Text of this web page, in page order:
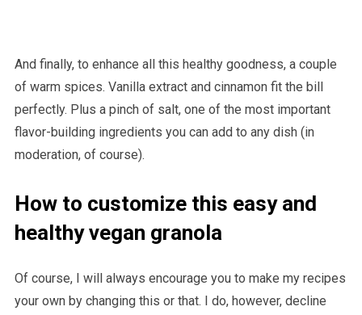
And finally, to enhance all this healthy goodness, a couple
of warm spices. Vanilla extract and cinnamon fit the bill
perfectly. Plus a pinch of salt, one of the most important
flavor-building ingredients you can add to any dish (in
moderation, of course).
How to customize this easy and
healthy vegan granola
Of course, I will always encourage you to make my recipes
your own by changing this or that. I do, however, decline